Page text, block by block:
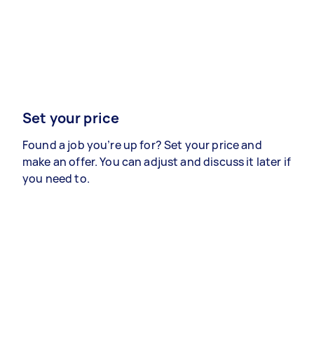
Set your price
Found a job you’re up for? Set your price and
make an offer. You can adjust and discuss it later if
you need to.